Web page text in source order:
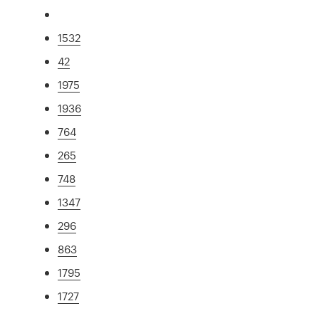
1532
42
1975
1936
764
265
748
1347
296
863
1795
1727